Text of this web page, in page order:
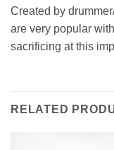
Created by
are very popular
sacrificing at this
RELATED